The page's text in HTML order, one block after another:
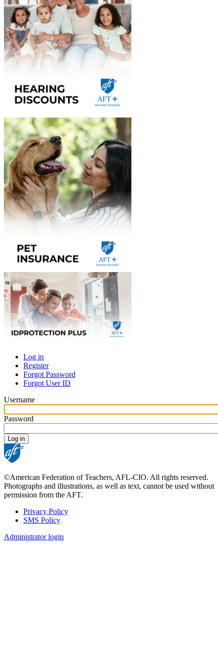
Primary
tabs
Log in
Register
Forgot Password
Forgot User ID
Username
Password
©American Federation of Teachers, AFL-CIO. All rights reserved.
Photographs and illustrations, as well as text, cannot be used without
permission from the AFT.
Footer
Privacy Policy
SMS Policy
Administrator login